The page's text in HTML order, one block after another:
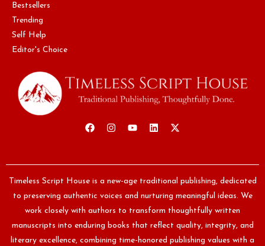
Bestsellers
Trending
Self Help
Editor's Choice
Timeless Script House is a new-age traditional publishing, dedicated
to preserving authentic voices and nurturing meaningful ideas. We
work closely with authors to transform thoughtfully written
manuscripts into enduring books that reflect quality, integrity, and
literary excellence, combining time-honored publishing values with a